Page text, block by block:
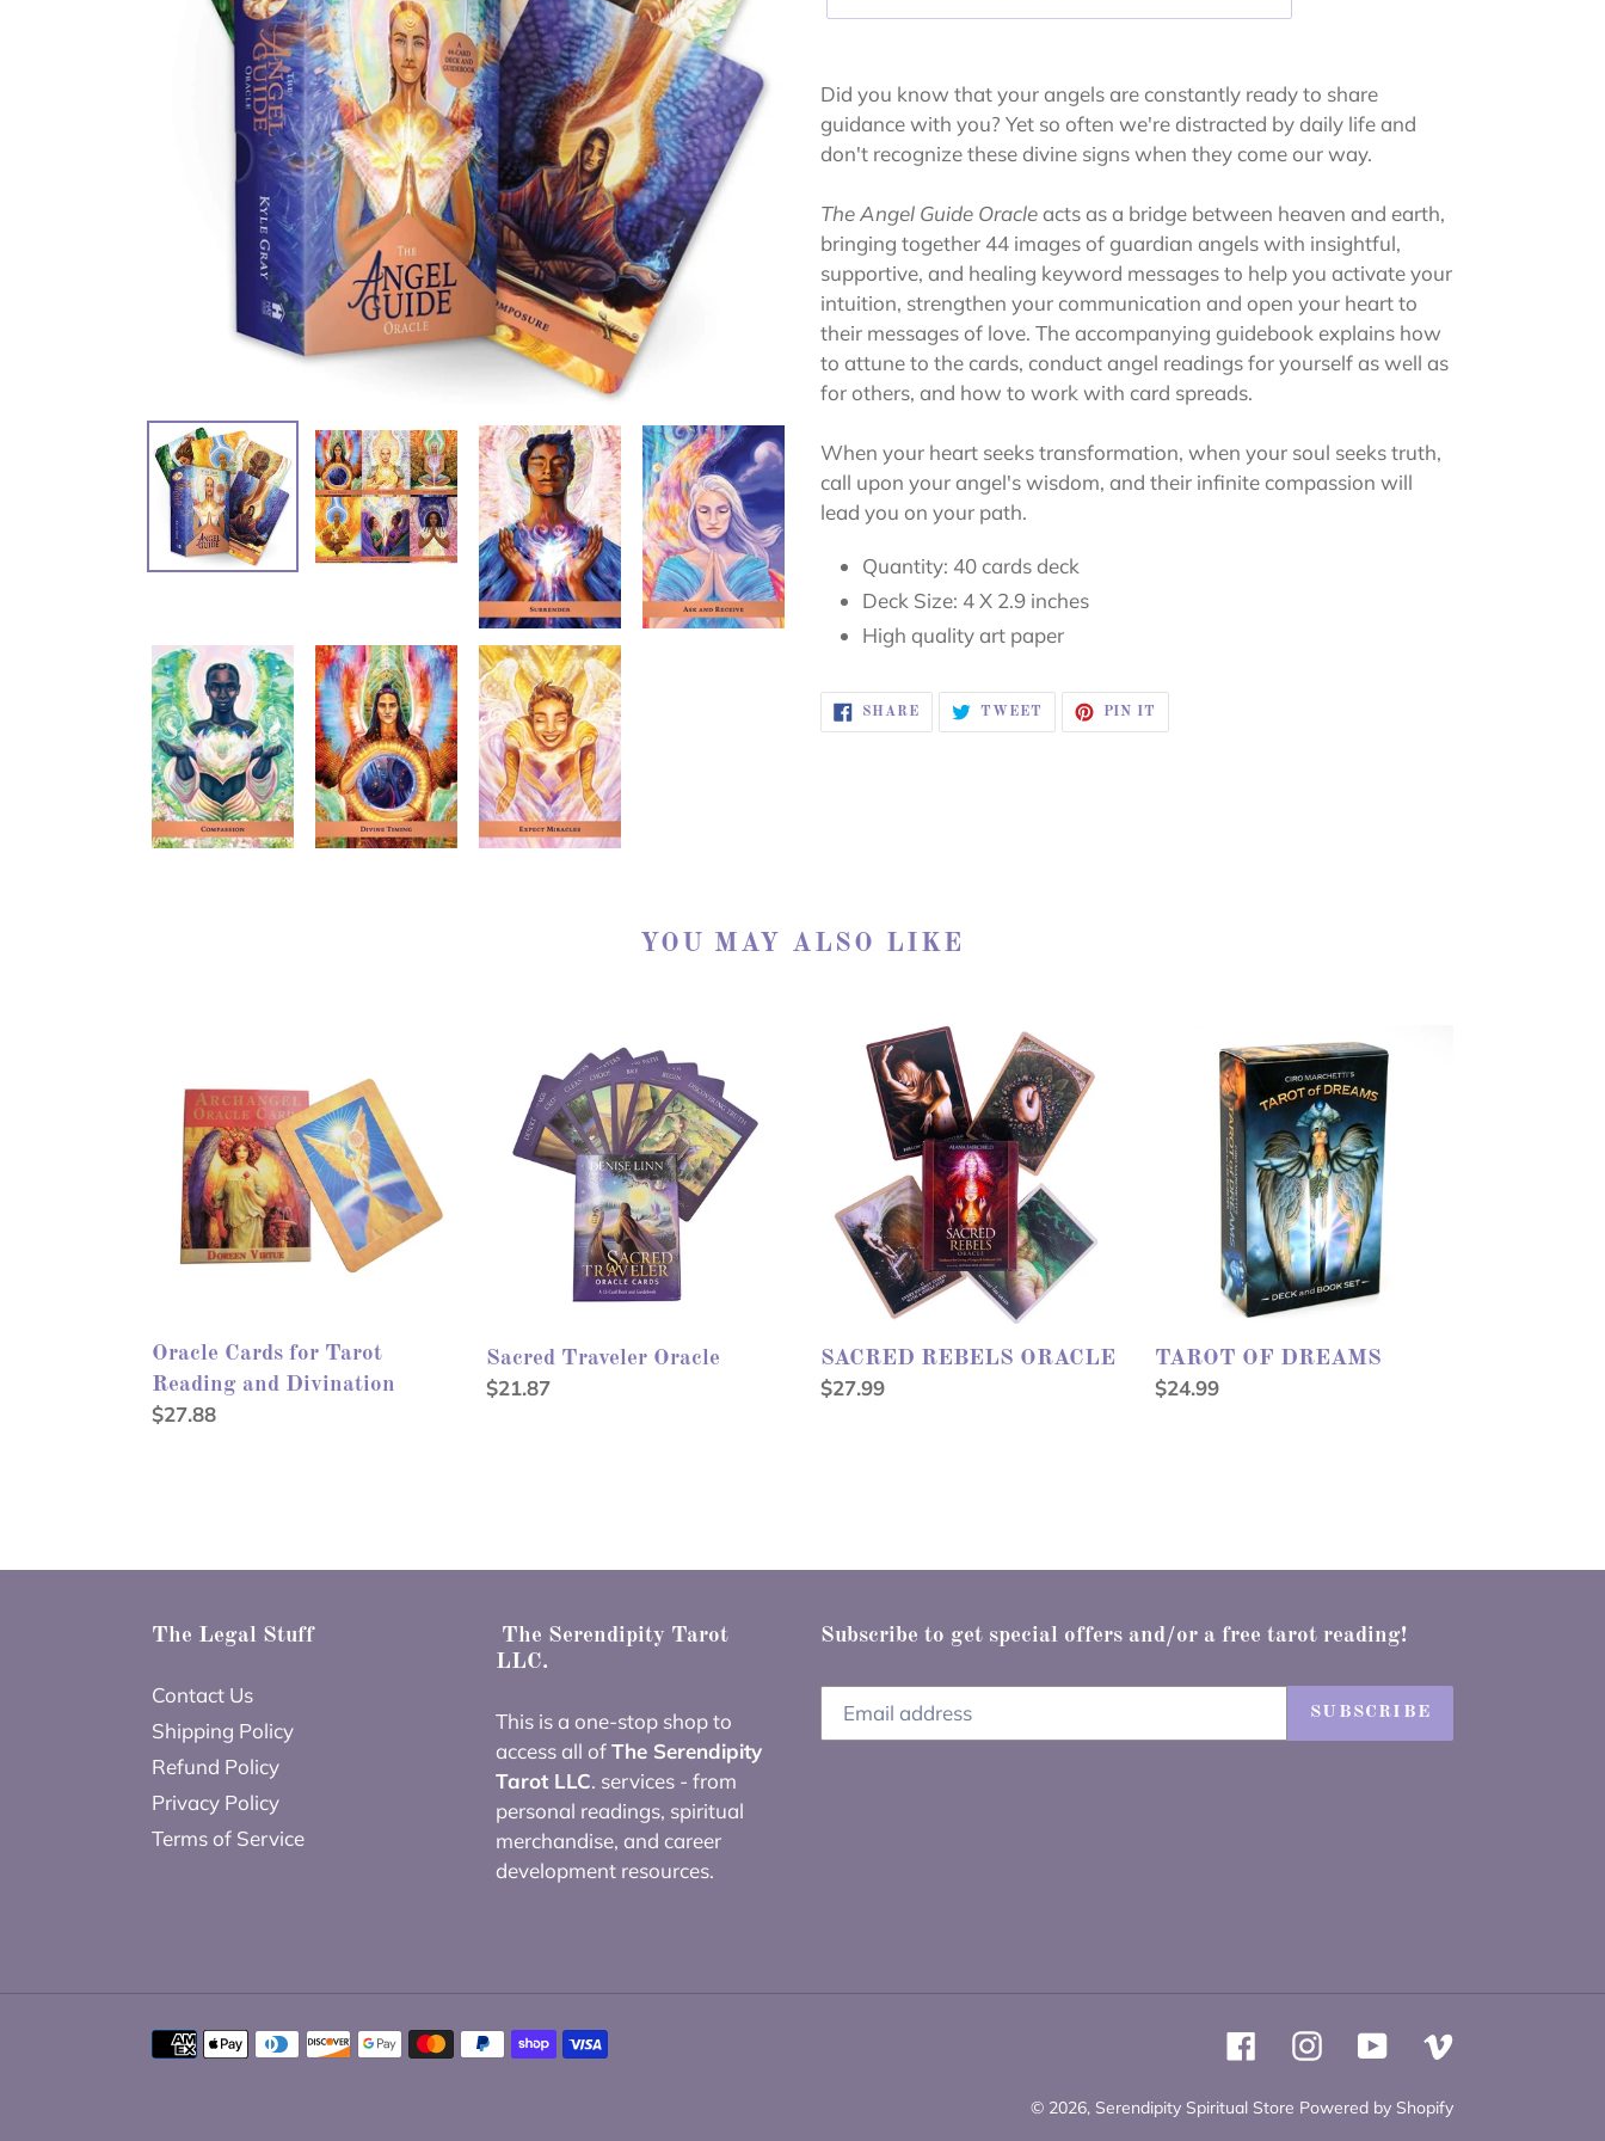
product
to
your
Did you know that your angels are constantly ready to share
guidance with you? Yet so often we're distracted by daily life and
don't recognize these divine signs when they come our way.
The Angel Guide Oracle acts as a bridge between heaven and earth,
bringing together 44 images of guardian angels with insightful,
supportive, and healing keyword messages to help you activate your
intuition, strengthen your communication and open your heart to
their messages of love. The accompanying guidebook explains how
to attune to the cards, conduct angel readings for yourself as well as
for others, and how to work with card spreads.
When your heart seeks transformation, when your soul seeks truth,
call upon your angel's wisdom, and their infinite compassion will
lead you on your path.
Quantity: 40 cards deck
Deck Size: 4 X 2.9 inches
High quality art paper
SHARESHARE
FACEBOOK
TWEET TWEET
TWITTER
PIN IT
PINTEREST
YOU MAY ALSO LIKE
Tarot
Reading
and
Divination
Oracle Cards for Tarot
Reading and Divination
Regular
$27.88
Traveler
Oracle
Sacred Traveler Oracle
Regular
$21.87
SACRED
REBELS
ORACLE
SACRED REBELS ORACLE
Regular
$27.99
DREAMS
TAROT OF DREAMS
Regular
$24.99
The Legal Stuff
Contact Us
Shipping Policy
Refund Policy
Privacy Policy
Terms of Service
The Serendipity Tarot
LLC.
This is a one-stop shop to
access all ofThe Serendipity
Tarot LLC. services - from
personal readings, spiritual
merchandise, and career
development resources.
Subscribe to get special offers and/or a free tarot reading!
SUBSCRIBE
Payment
FacebookInstagramYouTubeVimeo
© 2026, Serendipity Spiritual Store Powered by Shopify